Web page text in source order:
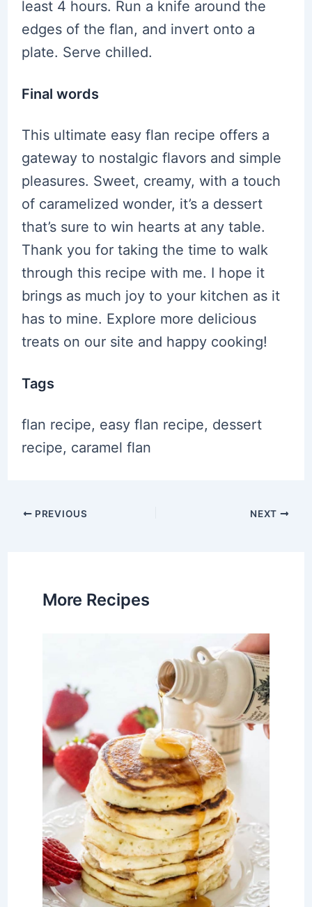
least 4 hours. Run a knife around the
edges of the flan, and invert onto a
plate. Serve chilled.
Final words
This ultimate easy flan recipe offers a
gateway to nostalgic flavors and simple
pleasures. Sweet, creamy, with a touch
of caramelized wonder, it’s a dessert
that’s sure to win hearts at any table.
Thank you for taking the time to walk
through this recipe with me. I hope it
brings as much joy to your kitchen as it
has to mine. Explore more delicious
treats on our site and happy cooking!
Tags
flan recipe, easy flan recipe, dessert
recipe, caramel flan
PostPREVIOUS NEXT
More Recipes